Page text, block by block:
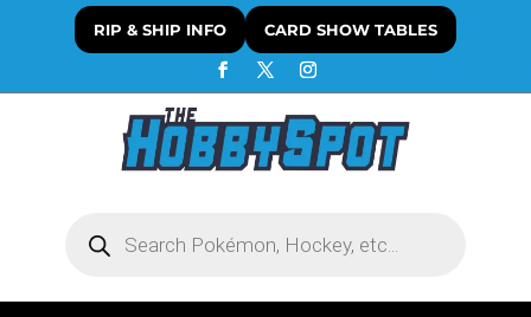
RIP & SHIP INFO CARD SHOW TABLES
search